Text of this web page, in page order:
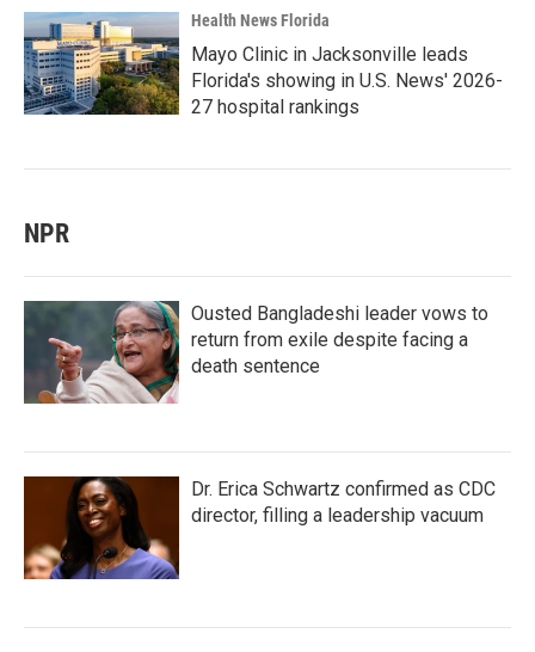
Health News Florida
Mayo Clinic in Jacksonville leads
Florida's showing in U.S. News' 2026-
27 hospital rankings
NPR
Ousted Bangladeshi leader vows to
return from exile despite facing a
death sentence
Dr. Erica Schwartz confirmed as CDC
director, filling a leadership vacuum